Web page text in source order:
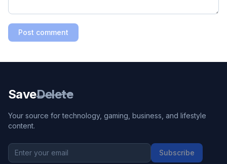
Post comment
SaveDelete
Your source for technology, gaming, business, and lifestyle
content.
Subscribe